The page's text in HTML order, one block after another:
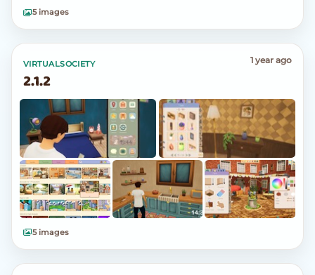
5 images
VIRTUALSOCIETY
2.1.2
1 year ago
5 images